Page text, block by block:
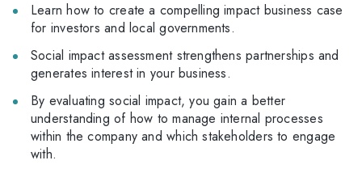
Learn how to create a compelling impact business case
for investors and local governments.
Social impact assessment strengthens partnerships and
generates interest in your business.
By evaluating social impact, you gain a better
understanding of how to manage internal processes
within the company and which stakeholders to engage
with.